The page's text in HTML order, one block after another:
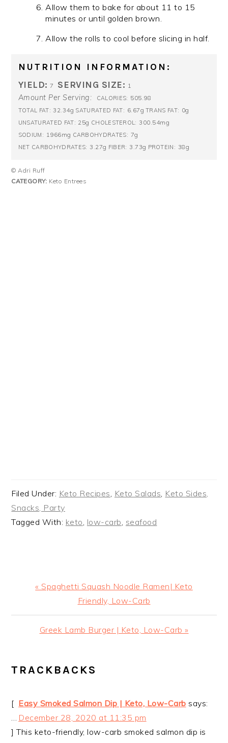
Allow them to bake for about 11 to 15
minutes or until golden brown.
Allow the rolls to cool before slicing in half.
NUTRITION INFORMATION:
YIELD: 7 SERVING SIZE: 1
Amount Per Serving: CALORIES: 505.98
TOTAL FAT: 32.34g SATURATED FAT: 6.67g TRANS FAT: 0g
UNSATURATED FAT: 25g CHOLESTEROL: 300.54mg
SODIUM: 1966mg CARBOHYDRATES: 7g
NET CARBOHYDRATES: 3.27g FIBER: 3.73g PROTEIN: 38g
© Adri Ruff
CATEGORY: Keto Entrees
Filed Under: Keto Recipes Keto Salads Keto Sides,
Snacks, Party
Tagged With: keto low-carb seafood
Previous
« Spaghetti Squash Noodle Ramen| Keto
Friendly, Low-Carb
Next
Greek Lamb Burger | Keto, Low-Carb »
READER
TRACKBACKS
Easy Smoked Salmon Dip | Keto, Low-Carb says:
December 28, 2020 at 11:35 pm
[
] This keto-friendly, low-carb smoked salmon dip is